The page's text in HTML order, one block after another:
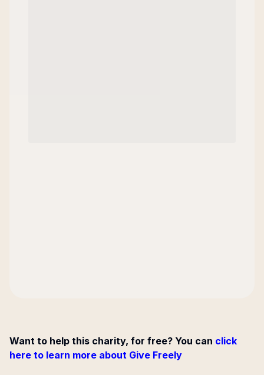
Want to help this charity, for free? You can click
here to learn more about Give Freely